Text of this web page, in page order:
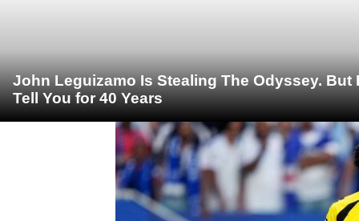
John Leguizamo Is Stealing The Odyssey. But
Tell You for 40 Years